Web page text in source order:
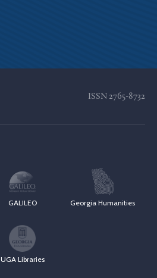
ISSN 2765-8732
GALILEO Georgia Humanities
UGA Libraries